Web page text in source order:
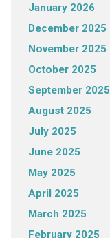
January 2026
December 2025
November 2025
October 2025
September 2025
August 2025
July 2025
June 2025
May 2025
April 2025
March 2025
February 2025